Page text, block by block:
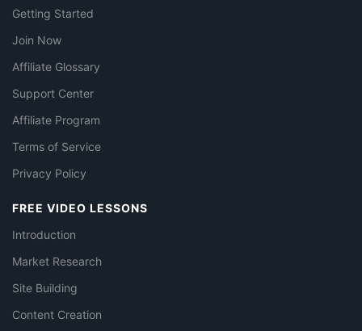
Getting Started
Join Now
Affiliate Glossary
Support Center
Affiliate Program
Terms of Service
Privacy Policy
FREE VIDEO LESSONS
Introduction
Market Research
Site Building
Content Creation